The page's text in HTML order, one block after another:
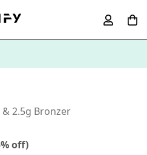
2.5g Bronzer
off)